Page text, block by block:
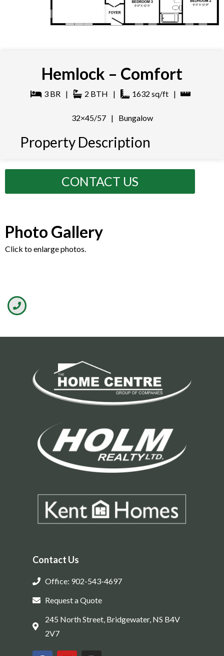
Hemlock – Comfort
3 BR | 2 BTH | 1632 sq/ft |
32×45/57 | Bungalow
Property Description
CONTACT US
Photo Gallery
Click to enlarge photos.
Contact Us
Office: 902-543-4697
Request a Quote
245 North Street, Bridgewater, NS B4V
2V7